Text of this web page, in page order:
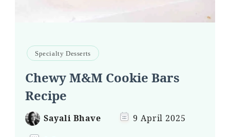
Specialty Desserts
Chewy M&M Cookie Bars
Recipe
Sayali Bhave 9 April 2025